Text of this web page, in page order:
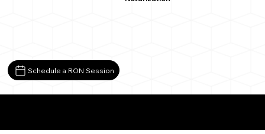
Schedule a RON Session